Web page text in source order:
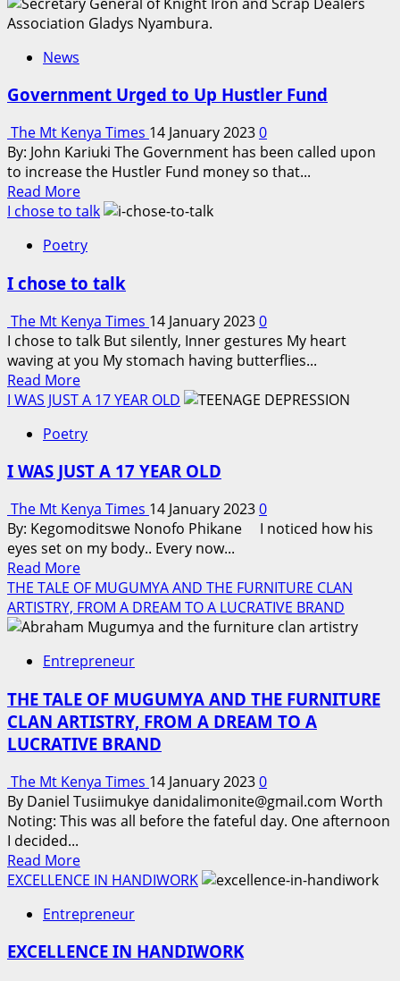
Kenya
160
News
Government Urged to Up Hustler Fund
The Mt Kenya Times 14 January 20230
By: John Kariuki The Government has been called upon
to increase the Hustler Fund money so that...
Read MoreRead
more
Government
to
Hustler
Fund
I chose to talk
Poetry
I chose to talk
The Mt Kenya Times 14 January 20230
I chose to talk But silently, Inner gestures My heart
waving at you My stomach having butterflies...
Read MoreRead
more
I
to
I WAS JUST A 17 YEAR OLD
Poetry
I WAS JUST A 17 YEAR OLD
The Mt Kenya Times 14 January 20230
By: Kegomoditswe Nonofo Phikane I noticed how his
eyes set on my body.. Every now...
Read MoreRead
more
about
I
JUST
17
YEAR
OLD
THE TALE OF MUGUMYA AND THE FURNITURE CLAN
ARTISTRY, FROM A DREAM TO A LUCRATIVE BRAND
Entrepreneur
THE TALE OF MUGUMYA AND THE FURNITURE
CLAN ARTISTRY, FROM A DREAM TO A
LUCRATIVE BRAND
The Mt Kenya Times 14 January 20230
By Daniel Tusiimukye danidalimonite@gmail.com Worth
Noting: This was all before the fateful day. One afternoon
I decided...
Read MoreRead
more
THE
OF
EXCELLENCE IN HANDIWORK
Entrepreneur
EXCELLENCE IN HANDIWORK